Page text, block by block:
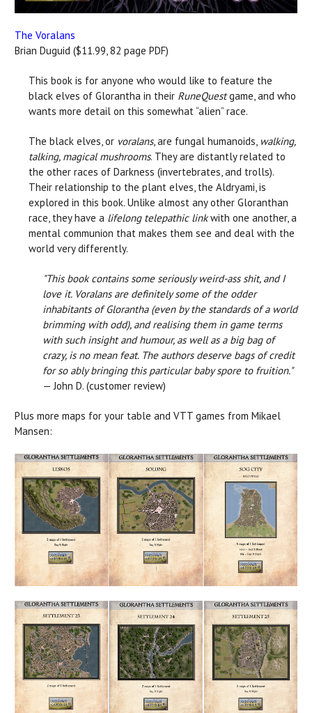
The Voralans
Brian Duguid ($11.99, 82 page PDF)
This book is for anyone who would like to feature the
black elves of Glorantha in their RuneQuestgame, and who
wants more detail on this somewhat “alien” race.
The black elves, or voralans, are fungal humanoids, walking,
talking, magical mushrooms. They are distantly related to
the other races of Darkness (invertebrates, and trolls).
Their relationship to the plant elves, the Aldryami, is
explored in this book. Unlike almost any other Gloranthan
race, they have a lifelong telepathic linkwith one another, a
mental communion that makes them see and deal with the
world very differently.
"This book contains some seriously weird-ass shit, and I
love it. Voralans are definitely some of the odder
inhabitants of Glorantha (even by the standards of a world
brimming with odd), and realising them in game terms
with such insight and humour, as well as a big bag of
crazy, is no mean feat. The authors deserve bags of credit
for so ably bringing this particular baby spore to fruition."
— John D. (customer review)
Plus more maps for your table and VTT games from Mikael
Mansen: